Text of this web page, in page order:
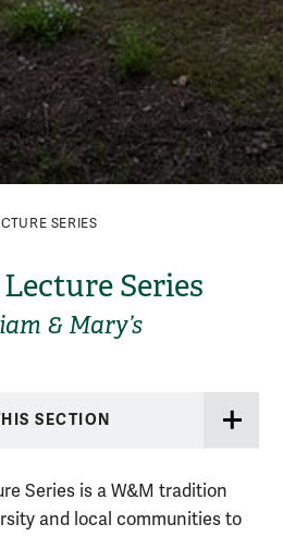
SERIES
Series
& Mary’s
SECTION
Series is a W&M tradition
and local communities to